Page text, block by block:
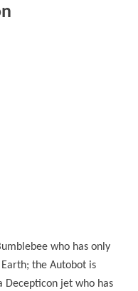
who has only
the Autobot is
Decepticon jet who has